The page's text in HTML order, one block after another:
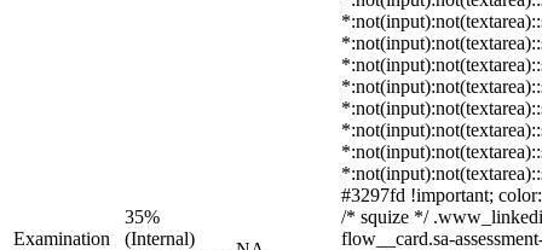
Examination
35%
(Internal)
#3297fd !important;
/* squize */
flow__card.sa-